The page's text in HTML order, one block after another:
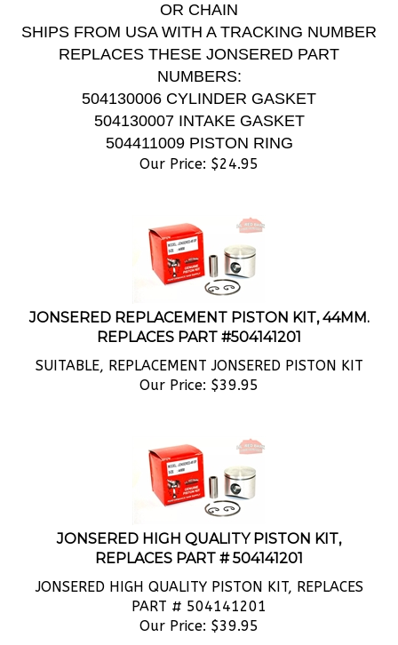
SHIPS FROM USA WITH A TRACKING NUMBER
REPLACES THESE JONSERED PART
NUMBERS:
504130006 CYLINDER GASKET
504130007 INTAKE GASKET
504411009 PISTON RING
Our Price:$24.95
JONSERED REPLACEMENT PISTON KIT, 44MM.
REPLACES PART #504141201
SUITABLE, REPLACEMENT JONSERED PISTON KIT
Our Price: $39.95
JONSERED HIGH QUALITY PISTON KIT,
REPLACES PART # 504141201
JONSERED HIGH QUALITY PISTON KIT, REPLACES
PART # 504141201
Our Price:$39.95